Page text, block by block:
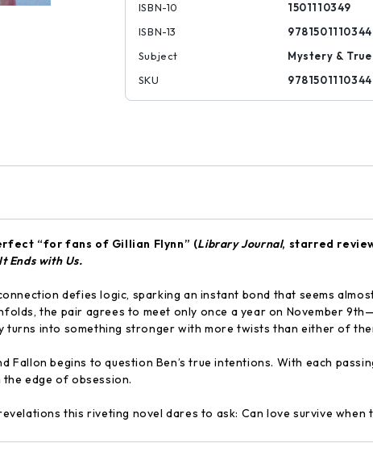
ISBN-10
1501110349
ISBN-13
9781501110344
Subject
Mystery &
SKU
9781501110344
“for fans of Gillian Flynn” (Library Journal, starred
It Ends with Us.
defies logic, sparking an instant bond that seems
the pair agrees to meet only once a year on November
into something stronger with more twists than either of
Fallon begins to question Ben’s true intentions. With each
edge of obsession.
this riveting novel dares to ask: Can love survive